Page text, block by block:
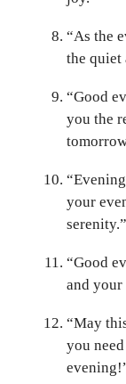
“As the
the quiet
“Good
you the
your
serenity.”
“Good
and your
“May
you